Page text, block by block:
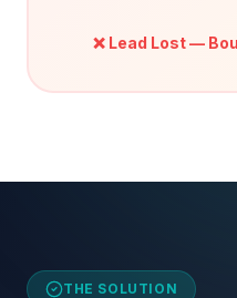
❌ Lead Lost —
THE SOLUTION